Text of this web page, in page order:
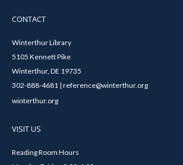
CONTACT
Winterthur Library
5105 Kennett Pike
Winterthur, DE 19735
302-888-4681 | reference@winterthur.org
winterthur.org
VISIT US
Reading Room Hours